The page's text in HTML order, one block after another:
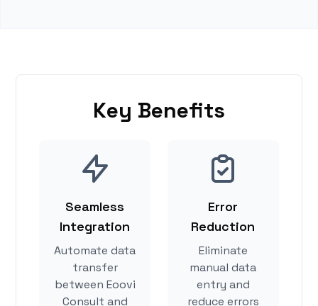
Key Benefits
Seamless
Integration
Automate data
transfer
between Eoovi
Consult and
Error
Reduction
Eliminate
manual data
entry and
reduce errors